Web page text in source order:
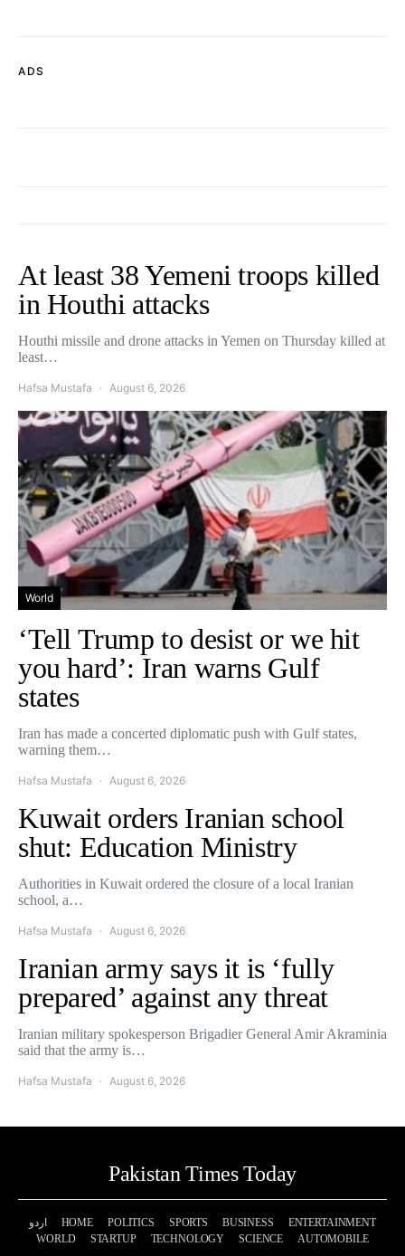
ADS
At least 38 Yemeni troops killed
in Houthi attacks
Houthi missile and drone attacks in Yemen on Thursday killed at
least…
Hafsa Mustafa August 6, 2026
World
‘Tell Trump to desist or we hit
you hard’: Iran warns Gulf
states
Iran has made a concerted diplomatic push with Gulf states,
warning them…
Hafsa Mustafa August 6, 2026
Kuwait orders Iranian school
shut: Education Ministry
Authorities in Kuwait ordered the closure of a local Iranian
school, a…
Hafsa Mustafa August 6, 2026
Iranian army says it is ‘fully
prepared’ against any threat
Iranian military spokesperson Brigadier General Amir Akraminia
said that the army is…
Hafsa Mustafa August 6, 2026
Pakistan Times Today
اردو HOME POLITICS SPORTS BUSINESS
ENTERTAINMENT
WORLD
STARTUP TECHNOLOGY SCIENCE AUTOMOBILE